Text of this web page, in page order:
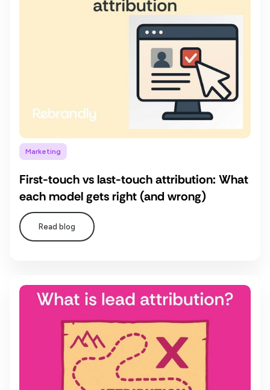
Marketing
First-touch vs last-touch attribution: What
each model gets right (and wrong)
Read blog